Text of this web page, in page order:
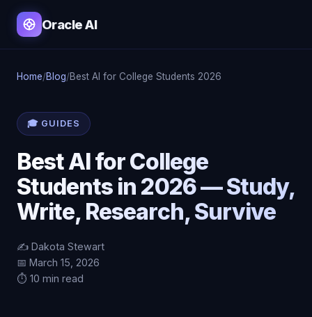
Oracle AI
Home/Blog/Best AI for College Students 2026
🎓 GUIDES
Best AI for College
Students in 2026 — Study,
Write, Research, Survive
✍️ Dakota Stewart
📅 March 15, 2026
⏱️ 10 min read